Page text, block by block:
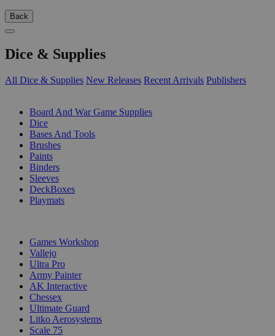
Back
Dice & Supplies
All Dice & Supplies New Releases Recent Arrivals Publishers
Board And War Game Supplies
Dice
Bases And Tools
Brushes
Paints
Binders
Sleeves
DeckBoxes
Playmats
Games Workshop
Vallejo
Ultra Pro
Army Painter
AK Interactive
Chessex
Ultimate Guard
Litko Aerosystems
Scale 75